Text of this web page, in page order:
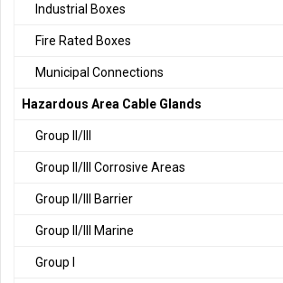
Industrial Boxes
Fire Rated Boxes
Municipal Connections
Hazardous Area Cable Glands
Group II/III
Group II/III Corrosive Areas
Group II/III Barrier
Group II/III Marine
Group I